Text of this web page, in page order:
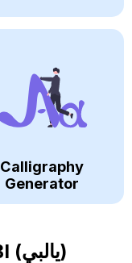
Calligraphy
Generator
YAALBI (يالبي)